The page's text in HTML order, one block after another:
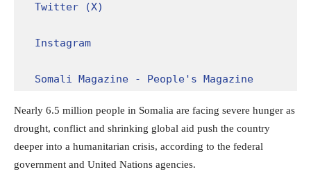
Twitter (X)
Instagram
Somali Magazine - People's Magazine
Nearly 6.5 million people in Somalia are facing severe hunger as
drought, conflict and shrinking global aid push the country
deeper into a humanitarian crisis, according to the federal
government and United Nations agencies.